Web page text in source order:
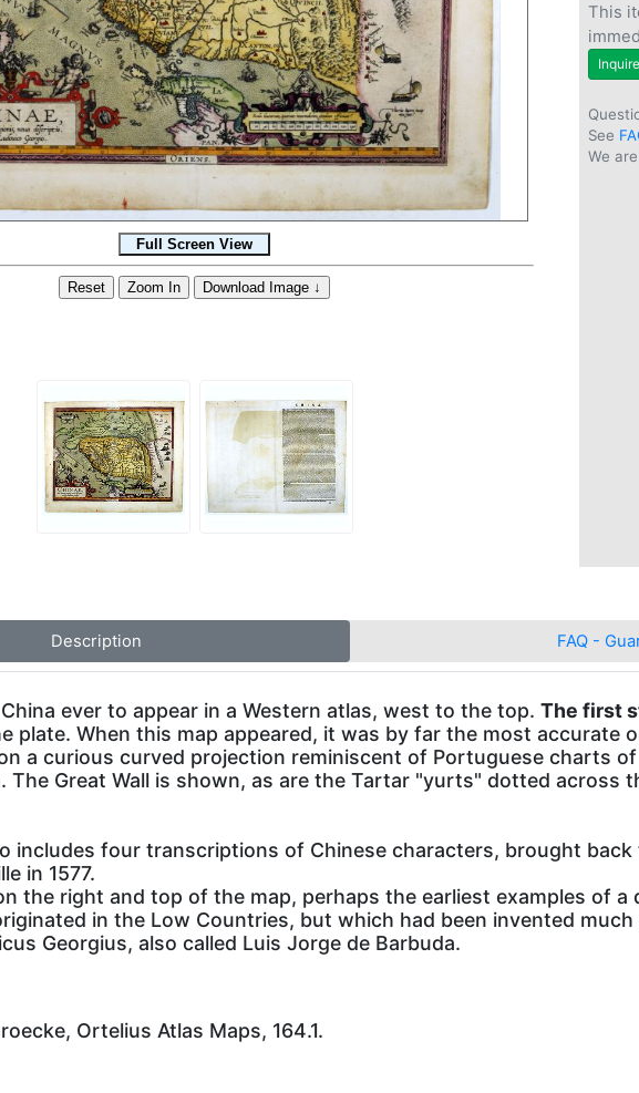
This
See
We
Description FAQ -
ever to appear in a Western atlas, west to the top. The first
plate. When this map appeared, it was by far the most accurate
a curious curved projection reminiscent of Portuguese charts
The Great Wall is shown, as are the Tartar "yurts" dotted across
includes four transcriptions of Chinese characters, brought
in 1577.
the right and top of the map, perhaps the earliest examples of
in the Low Countries, but which had been invented much
Georgius, also called Luis Jorge de Barbuda.
Ortelius Atlas Maps, 164.1.